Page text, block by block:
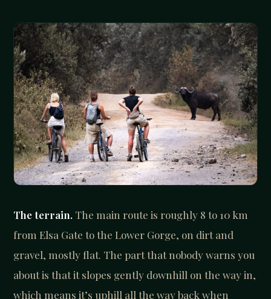
The terrain. The main route is roughly 8 to 10 km
from Elsa Gate to the Lower Gorge, on dirt and
gravel, mostly flat. The part that nobody warns you
about is that it slopes gently downhill on the way in,
which means it’s uphill all the way back when